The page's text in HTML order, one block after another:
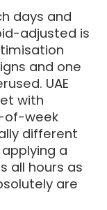
days and
adjusted is
and one
UAE
with
of-week
different
a
all hours as
are